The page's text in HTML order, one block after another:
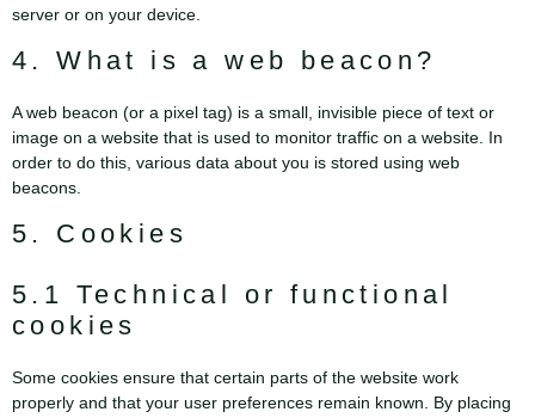
server or on your device.
4. What is a web beacon?
A web beacon (or a pixel tag) is a small, invisible piece of text or
image on a website that is used to monitor traffic on a website. In
order to do this, various data about you is stored using web
beacons.
5. Cookies
5.1 Technical or functional
cookies
Some cookies ensure that certain parts of the website work
properly and that your user preferences remain known. By placing